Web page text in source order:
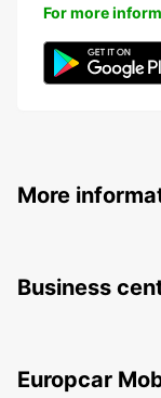
For more
More
Business
Europcar